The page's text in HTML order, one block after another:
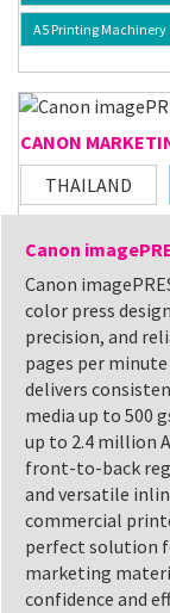
A5 Printing
CANON
THAILAND
Canon
Canon
color press
precision, and
pages per
delivers
media up to 500
up to 2.4 million
front-to-back
and versatile
commercial
perfect solution
marketing
confidence and